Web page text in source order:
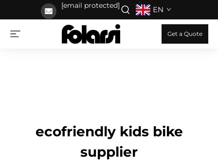
[email protected] EN
Get a Quote
ecofriendly kids bike
supplier